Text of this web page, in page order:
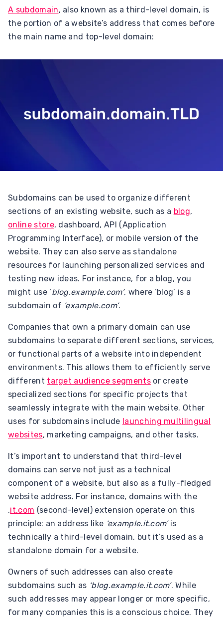
A subdomain, also known as a third-level domain, is
the portion of a website’s address that comes before
the main name and top-level domain:
Subdomains can be used to organize different
sections of an existing website, such as a blog,
online store, dashboard, API (Application
Programming Interface), or mobile version of the
website. They can also serve as standalone
resources for launching personalized services and
testing new ideas. For instance, for a blog, you
might use ‘blog.example.com’, where ‘blog’ is a
subdomain of ‘example.com’.
Companies that own a primary domain can use
subdomains to separate different sections, services,
or functional parts of a website into independent
environments. This allows them to efficiently serve
different target audience segmentsor create
specialized sections for specific projects that
seamlessly integrate with the main website. Other
uses for subdomains include launching multilingual
websites, marketing campaigns, and other tasks.
It’s important to understand that third-level
domains can serve not just as a technical
component of a website, but also as a fully-fledged
website address. For instance, domains with the
.it.com (second-level) extension operate on this
principle: an address like ‘example.it.com’is
technically a third-level domain, but it’s used as a
standalone domain for a website.
Owners of such addresses can also create
subdomains such as ‘blog.example.it.com’. While
such addresses may appear longer or more specific,
for many companies this is a conscious choice. They